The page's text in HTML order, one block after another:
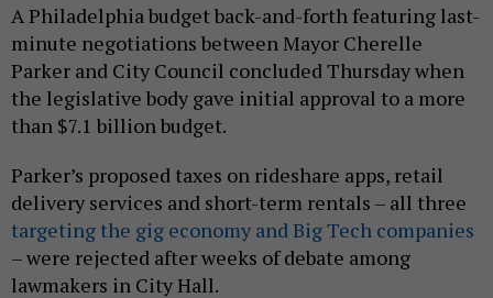
A Philadelphia budget back-and-forth featuring last-
minute negotiations between Mayor Cherelle
Parker and City Council concluded Thursday when
the legislative body gave initial approval to a more
than $7.1 billion budget.
Parker’s proposed taxes on rideshare apps, retail
delivery services and short-term rentals – all three
targeting the gig economy and Big Tech companies
– were rejected after weeks of debate among
lawmakers in City Hall.